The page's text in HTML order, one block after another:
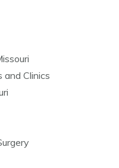
and Clinics